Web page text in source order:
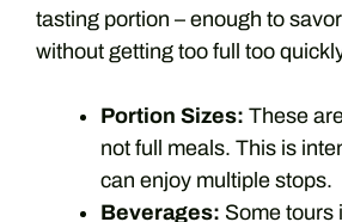
tasting portion – enough to
without getting too full too
Portion Sizes: These
not full meals. This is
can enjoy multiple stops.
Beverages: Some tours